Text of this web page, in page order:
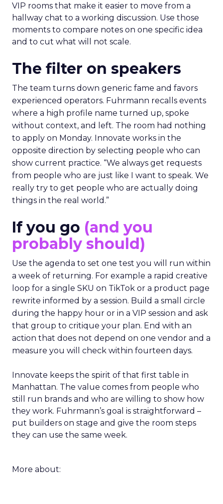
VIP rooms that make it easier to move from a
hallway chat to a working discussion. Use those
moments to compare notes on one specific idea
and to cut what will not scale.
The filter on speakers
The team turns down generic fame and favors
experienced operators. Fuhrmann recalls events
where a high profile name turned up, spoke
without context, and left. The room had nothing
to apply on Monday. Innovate works in the
opposite direction by selecting people who can
show current practice. “We always get requests
from people who are just like I want to speak. We
really try to get people who are actually doing
things in the real world.”
If you go (and you
probably should)
Use the agenda to set one test you will run within
a week of returning. For example a rapid creative
loop for a single SKU on TikTok or a product page
rewrite informed by a session. Build a small circle
during the happy hour or in a VIP session and ask
that group to critique your plan. End with an
action that does not depend on one vendor and a
measure you will check within fourteen days.
Innovate keeps the spirit of that first table in
Manhattan. The value comes from people who
still run brands and who are willing to show how
they work. Fuhrmann’s goal is straightforward –
put builders on stage and give the room steps
they can use the same week.
More about: